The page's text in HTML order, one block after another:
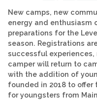
New camps, new
energy and enthusiasm
preparations for the
season. Registrations
successful experiences,
camper will return to
with the addition of
founded in 2018 to
for youngsters from